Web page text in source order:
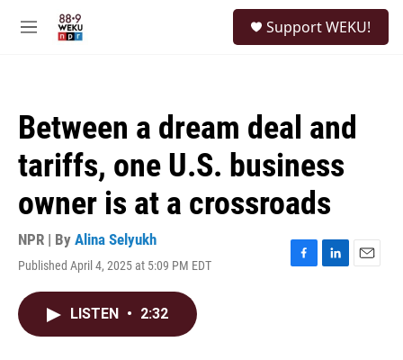
M
Support WEKU!
Between a dream deal and
tariffs, one U.S. business
owner is at a crossroads
NPR | By Alina Selyukh
Published April 4, 2025 at 5:09 PM EDT
F
L
E
LISTEN • 2:32